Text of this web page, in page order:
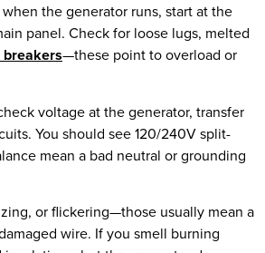
the generator runs, start at the
panel. Check for loose lugs, melted
—these point to overload or
voltage at the generator, transfer
You should see 120/240V split-
mean a bad neutral or grounding
or flickering—those usually mean a
wire. If you smell burning